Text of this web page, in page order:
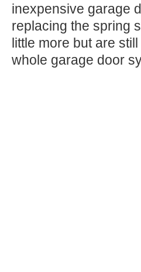
inexpensive garage
replacing the spring
little more but are
whole garage door